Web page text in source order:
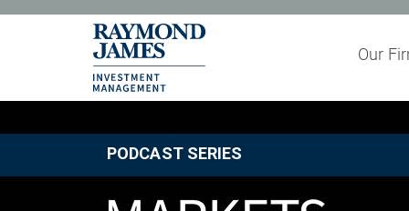
Our
PODCAST SERIES